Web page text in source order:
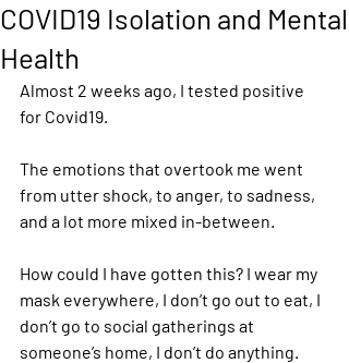
COVID19 Isolation and Mental
Health
Almost 2 weeks ago, I tested positive
for Covid19.
The emotions that overtook me went
from utter shock, to anger, to sadness,
and a lot more mixed in-between.
How could I have gotten this? I wear my
mask everywhere, I don’t go out to eat, I
don’t go to social gatherings at
someone’s home, I don’t do anything.